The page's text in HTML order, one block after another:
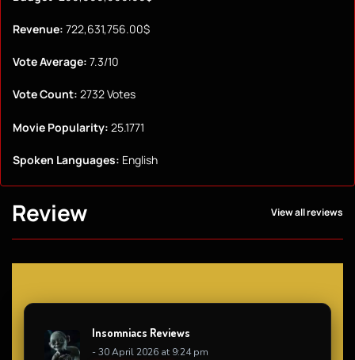
Revenue: 722,631,756.00$
Vote Average: 7.3/10
Vote Count: 2732 Votes
Movie Popularity: 25.1771
Spoken Languages: English
Review View all reviews
Insomniacs Reviews
- 30 April 2026 at 9:24 pm